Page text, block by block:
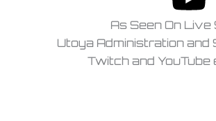
As Seen On
Utoya Administration and
Twitch and